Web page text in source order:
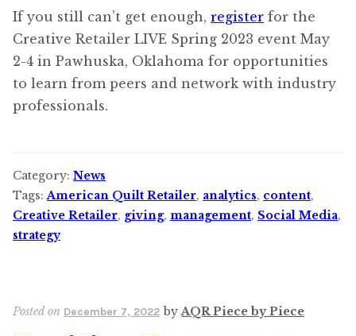
If you still can’t get enough, register for the
Creative Retailer LIVE Spring 2023 event May
2-4 in Pawhuska, Oklahoma for opportunities
to learn from peers and network with industry
professionals.
Category: News
Tags:American Quilt Retailer, analytics, content,
Creative Retailer, giving, management, Social Media,
strategy
Posted on December 7, 2022 byAQR Piece by Piece